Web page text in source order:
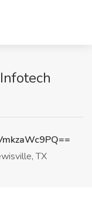
TX